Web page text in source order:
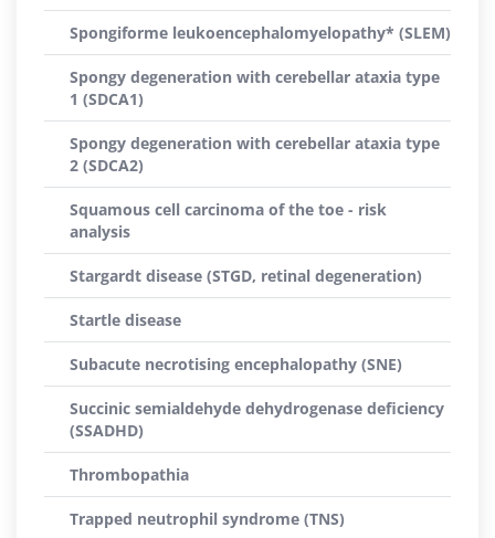
Spongiforme leukoencephalomyelopathy* (SLEM)
Spongy degeneration with cerebellar ataxia type
1 (SDCA1)
Spongy degeneration with cerebellar ataxia type
2 (SDCA2)
Squamous cell carcinoma of the toe - risk
analysis
Stargardt disease (STGD, retinal degeneration)
Startle disease
Subacute necrotising encephalopathy (SNE)
Succinic semialdehyde dehydrogenase deficiency
(SSADHD)
Thrombopathia
Trapped neutrophil syndrome (TNS)